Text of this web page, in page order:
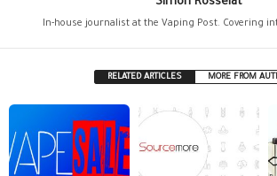
In-house journalist at the Vaping Post. Covering
RELATED ARTICLES MORE FROM